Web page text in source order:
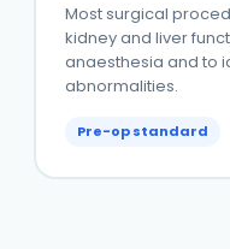
Most surgical
kidney and liver
anaesthesia and to
abnormalities.
Pre-op standard